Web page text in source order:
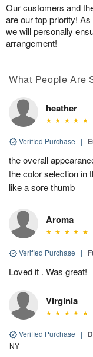
Our customers and
are our top priority!
we will personally
arrangement!
What People Are
heather
Verified Purchase |
the overall
the color selection in
like a sore thumb
Aroma
Verified Purchase |
Loved it . Was great!
Virginia
Verified Purchase |
NY